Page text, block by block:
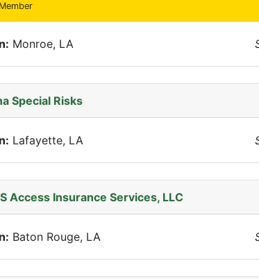
Monroe, LA
Special Risks
Lafayette, LA
Access Insurance Services, LLC
Baton Rouge, LA